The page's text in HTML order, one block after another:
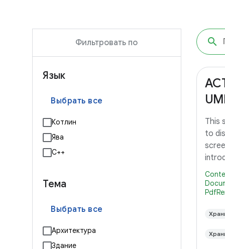
Фильтровать по
Язык
Выбрать все
Котлин
Ява
С++
Тема
Выбрать все
Архитектура
Здание
This
to